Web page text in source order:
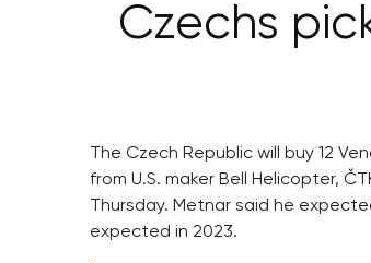
Czechs
The Czech Republic will buy 12
from U.S. maker Bell Helicopter,
Thursday. Metnar said he
expected in 2023.